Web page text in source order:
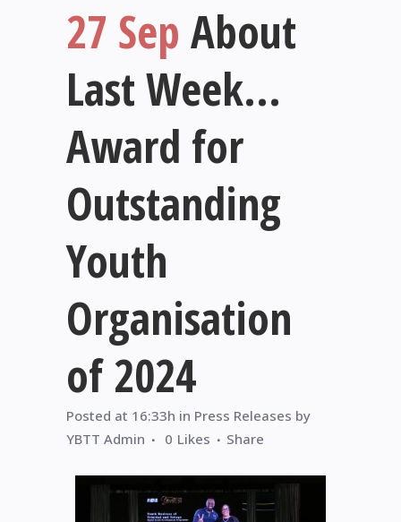
27 Sep About
Last Week…
Award for
Outstanding
Youth
Organisation
of 2024
Posted at 16:33h in Press Releases by
YBTT Admin
0 Likes Share